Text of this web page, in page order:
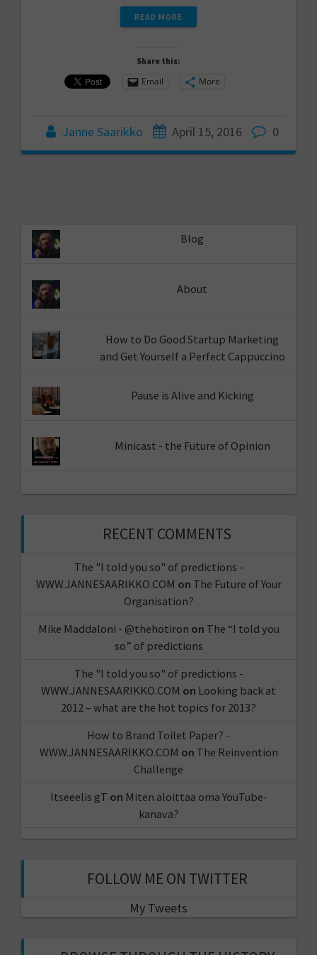
READ MORE
Share this:
Email More
Janne Saarikko April 15, 2016 0
Blog
About
How to Do Good Startup Marketing
and Get Yourself a Perfect Cappuccino
Pause is Alive and Kicking
Minicast - the Future of Opinion
RECENT COMMENTS
The "I told you so" of predictions -
WWW.JANNESAARIKKO.COM on The Future of Your
Organisation?
Mike Maddaloni - @thehotiron on The “I told you
so” of predictions
The "I told you so" of predictions -
WWW.JANNESAARIKKO.COM on Looking back at
2012 – what are the hot topics for 2013?
How to Brand Toilet Paper? -
WWW.JANNESAARIKKO.COM on The Reinvention
Challenge
Itseeelis gT on Miten aloittaa oma YouTube-
kanava?
FOLLOW ME ON TWITTER
My Tweets